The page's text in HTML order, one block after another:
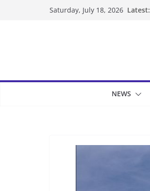
Saturday, July 18, 2026 Latest:
NEWS